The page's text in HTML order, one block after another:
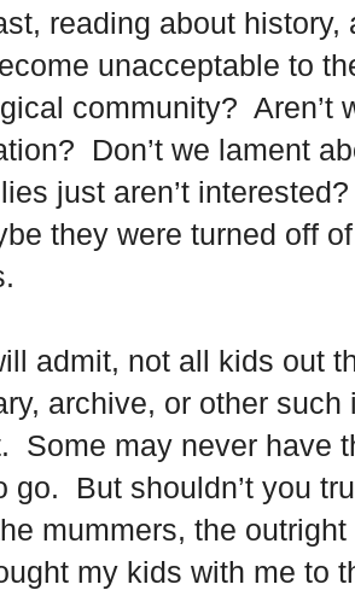
reading about
unacceptable to
community? Aren’t
Don’t we lament
just aren’t
they were turned off
admit, not all kids out
archive, or other
Some may never have
go. But shouldn’t you
mummers, the
my kids with me to